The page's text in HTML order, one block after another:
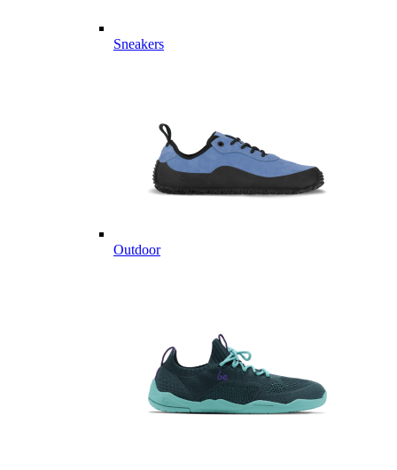
Sneakers
Outdoor